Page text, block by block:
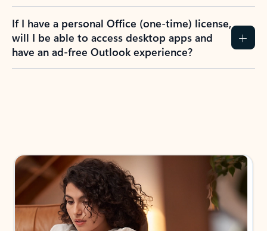
If I have a personal Office (one-time) license,
will I be able to access desktop apps and
have an ad-free Outlook experience?